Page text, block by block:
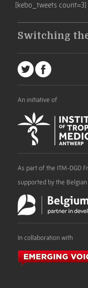
[kebo_tweets count=3]
Switching
An initiative of
As part of the ITM-DGD
supported by the
In collaboration with